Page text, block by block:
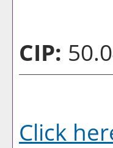
CIP:
Click